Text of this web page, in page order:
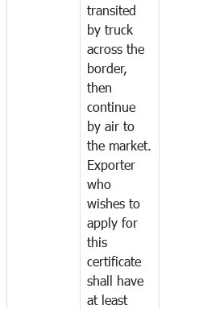
transited
by truck
across the
border,
then
continue
by air to
the market.
Exporter
who
wishes to
apply for
this
certificate
shall have
at least